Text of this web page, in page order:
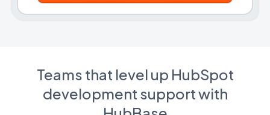
Teams that level up HubSpot
development support with